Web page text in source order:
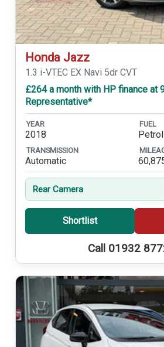
Honda Jazz
1.3 i-VTEC EX Navi 5dr CVT
£264 a month with HP finance at
Representative*
YEAR
2018
FUEL
Petrol
TRANSMISSION
Automatic
Rear Camera
Shortlist
Call 01932